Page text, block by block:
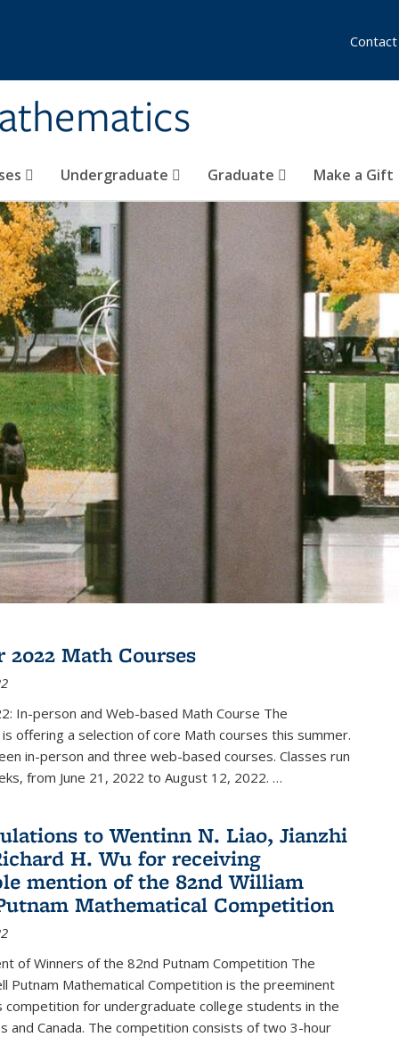
Undergraduate Graduate Make a Gift
Contact
2022 Math Courses
In-person and Web-based Math Course The
offering a selection of core Math courses this summer.
in-person and three web-based courses. Classes run
from June 21, 2022 to August 12, 2022. …
to Wentinn N. Liao, Jianzhi
H. Wu for receiving
mention of the 82nd William
Mathematical Competition
of Winners of the 82nd Putnam Competition The
Putnam Mathematical Competition is the preeminent
competition for undergraduate college students in the
and Canada. The competition consists of two 3-hour